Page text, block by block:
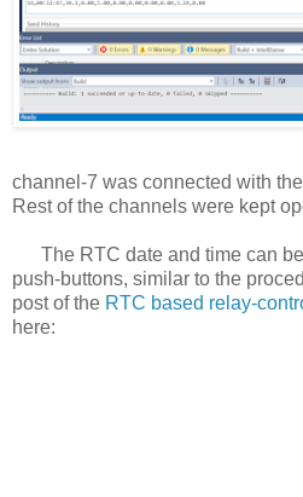
channel-7 was connected with
Rest of the channels were kept
The RTC date and time can
push-buttons, similar to the
post of the RTC based relay-
here: